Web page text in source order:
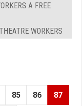
A FREE
WORKERS
85 86 87